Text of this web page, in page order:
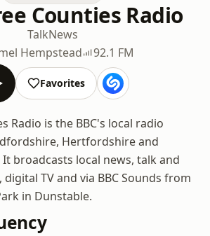
Counties Radio
TalkNews
Hempstead
92.1 FM
Favorites
Radio is the BBC's local radio
Hertfordshire and
broadcasts local news, talk and
digital TV and via BBC Sounds from
in Dunstable.